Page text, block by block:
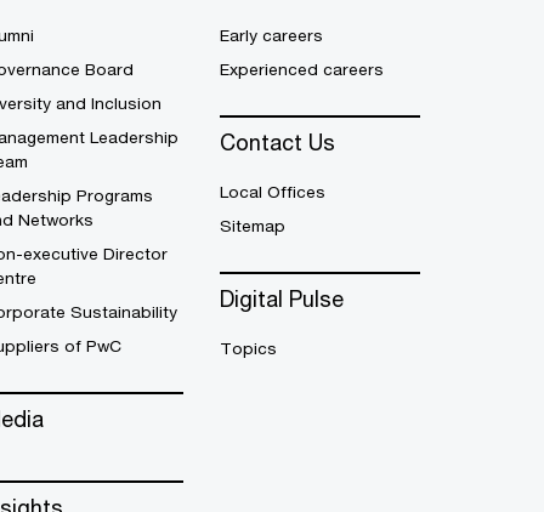
Board
and Inclusion
Leadership
Programs
Networks
executive Director
Sustainability
of PwC
Early careers
Experienced careers
Contact Us
Local Offices
Sitemap
Digital Pulse
Topics